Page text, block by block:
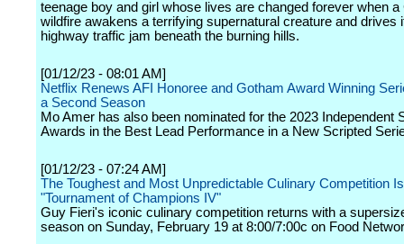
teenage boy and girl whose lives are changed forever when a
wildfire awakens a terrifying supernatural creature and drives
highway traffic jam beneath the burning hills.
[01/12/23 - 08:01 AM]
Netflix Renews AFI Honoree and Gotham Award Winning
a Second Season
Mo Amer has also been nominated for the 2023 Independent
Awards in the Best Lead Performance in a New Scripted
[01/12/23 - 07:24 AM]
The Toughest and Most Unpredictable Culinary Competition
"Tournament of Champions IV"
Guy Fieri's iconic culinary competition returns with a
season on Sunday, February 19 at 8:00/7:00c on Food